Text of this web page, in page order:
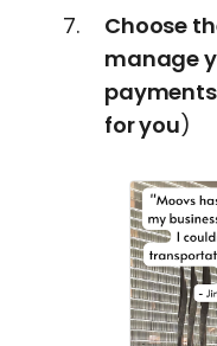
Choose
manage
payments
for you)